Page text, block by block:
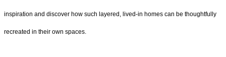
inspiration and discover how such layered, lived-in homes can be thoughtfully
recreated in their own spaces.